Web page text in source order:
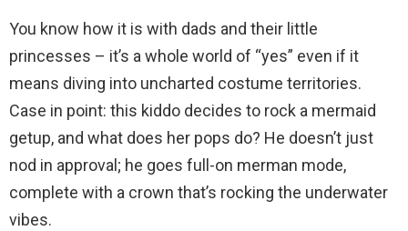
You know how it is with dads and their little
princesses – it’s a whole world of “yes” even if it
means diving into uncharted costume territories.
Case in point: this kiddo decides to rock a mermaid
getup, and what does her pops do? He doesn’t just
nod in approval; he goes full-on merman mode,
complete with a crown that’s rocking the underwater
vibes.